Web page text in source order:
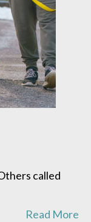
called
Read More